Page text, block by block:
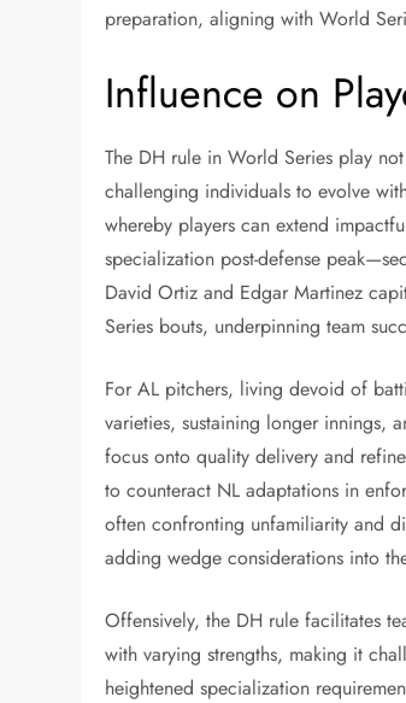
preparation, aligning with World
Influence on
The DH rule in World Series play
challenging individuals to evolve
whereby players can extend
specialization post-defense
David Ortiz and Edgar Martinez
Series bouts, underpinning team
For AL pitchers, living devoid of
varieties, sustaining longer innings,
focus onto quality delivery and
to counteract NL adaptations in
often confronting unfamiliarity and
adding wedge considerations into
Offensively, the DH rule facilitates
with varying strengths, making it
heightened specialization